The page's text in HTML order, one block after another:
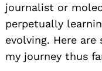
journalist or
perpetually
evolving. Here are
my journey thus